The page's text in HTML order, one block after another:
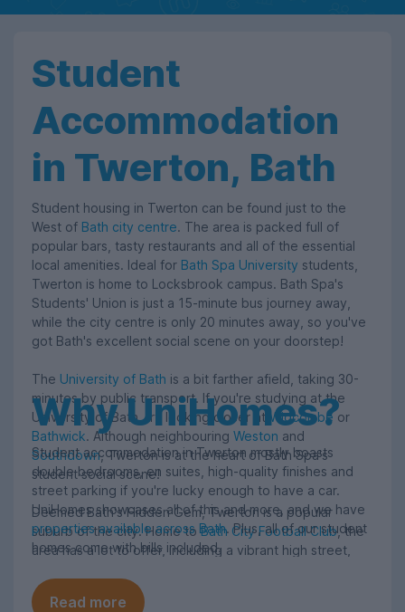
Student
Accommodation
in Twerton, Bath
Student housing in Twerton can be found just to the
West of Bath city centre. The area is packed full of
popular bars, tasty restaurants and all of the essential
local amenities. Ideal for Bath Spa University students,
Twerton is home to Locksbrook campus. Bath Spa's
Students' Union is just a 15-minute bus journey away,
while the city centre is only 20 minutes away, so you've
got Bath's excellent social scene on your doorstep!
The University of Bath is a bit farther afield, taking 30-
minutes by public transport. If you're studying at the
University of Bath, try looking closer at Widcombeor
Bathwick. Although neighbouring Weston and
Southdown, Twerton is at the heart of Bath Spa's
student social scene!
Deemed Bath's Hidden Gem, Twerton is a popular
suburb of the city. Home toBath City Football Club, the
area has a lot to offer, including a vibrant high street,
Brickfields Park. The River Avon runs through Twerton,
as does the popular Lower Bristol Road.
Why UniHomes?
Student accommodation in Twerton mostly boasts
double bedrooms, en suites, high-quality finishes and
street parking if you're lucky enough to have a car.
UniHomes showcases all of this and more, and we have
properties available across Bath. Plus, all of our student
homes come with bills included.
Read more